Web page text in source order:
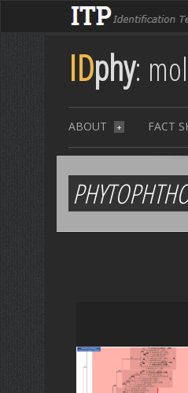
IDphy:
ABOUT + FACT